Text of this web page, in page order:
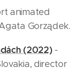
animated
Gorządek.
(2022) -
director